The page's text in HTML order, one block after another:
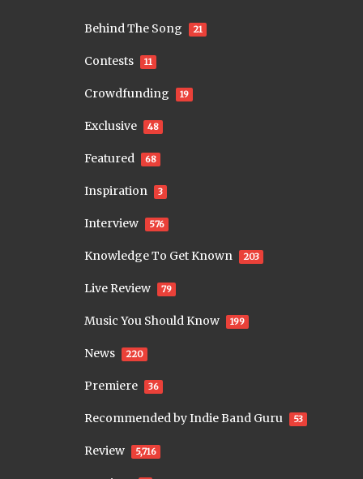
Behind The Song 21
Contests 11
Crowdfunding 19
Exclusive 48
Featured 68
Inspiration 3
Interview 576
Knowledge To Get Known 203
Live Review 79
Music You Should Know 199
News 220
Premiere 36
Recommended by Indie Band Guru 53
Review 5,716